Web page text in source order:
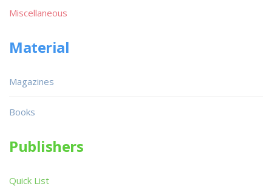
Miscellaneous
Material
Magazines
Books
Publishers
Quick List